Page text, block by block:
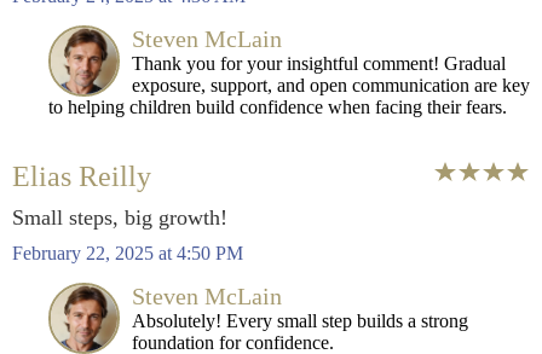
Steven McLain
Thank you for your insightful comment! Gradual
exposure, support, and open communication are key
to helping children build confidence when facing their fears.
Elias Reilly
Small steps, big growth!
February 22, 2025 at 4:50 PM
Steven McLain
Absolutely! Every small step builds a strong
foundation for confidence.